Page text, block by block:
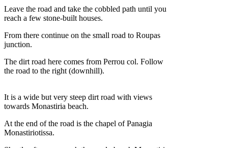
Leave the road and take the cobbled path until you
reach a few stone-built houses.
From there continue on the small road to Roupas
junction.
The dirt road here comes from Perrou col. Follow
the road to the right (downhill).
It is a wide but very steep dirt road with views
towards Monastiria beach.
At the end of the road is the chapel of Panagia
Monastiriotissa.